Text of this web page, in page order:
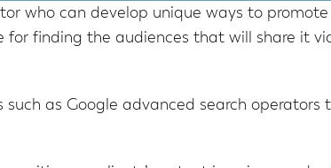
who can develop unique ways to promote
for finding the audiences that will share it
as Google advanced search operators